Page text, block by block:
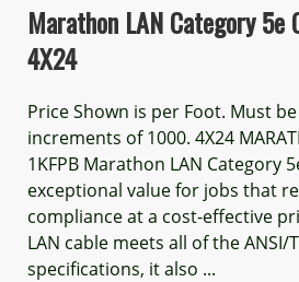
Marathon LAN Category
4X24
Price Shown is per Foot. Must
increments of 1000. 4X24
1KFPB Marathon LAN Category
exceptional value for jobs that
compliance at a cost-effective
LAN cable meets all of the ANSI/
specifications, it also ...